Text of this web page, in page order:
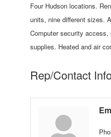
Four Hudson locations.
units, nine different sizes.
Computer security
supplies. Heated and air
Rep/Contact